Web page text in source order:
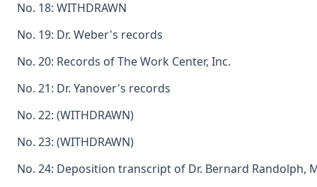
No. 18: WITHDRAWN
No. 19: Dr. Weber's records
No. 20: Records of The Work Center, Inc.
No. 21: Dr. Yanover's records
No. 22: (WITHDRAWN)
No. 23: (WITHDRAWN)
No. 24: Deposition transcript of Dr. Bernard